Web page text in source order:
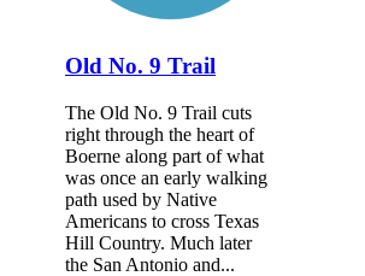
Old No. 9 Trail
The Old No. 9 Trail cuts
right through the heart of
Boerne along part of what
was once an early walking
path used by Native
Americans to cross Texas
Hill Country. Much later
the San Antonio and...